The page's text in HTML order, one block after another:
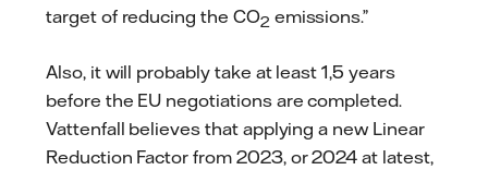
target of reducing the CO2 emissions.”
Also, it will probably take at least 1,5 years
before the EU negotiations are completed.
Vattenfall believes that applying a new Linear
Reduction Factor from 2023, or 2024 at latest,